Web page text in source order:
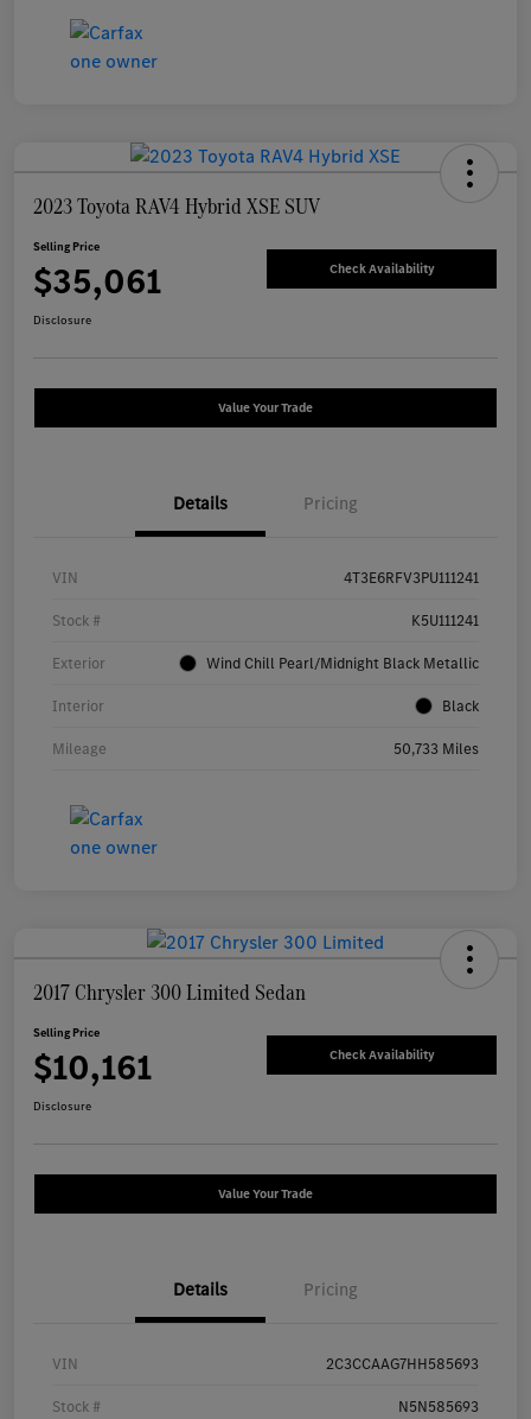
2023 Toyota RAV4 Hybrid XSE SUV
Selling Price
$35,061 Check Availability
Disclosure
Value Your Trade
Details Pricing
VIN 4T3E6RFV3PU111241
Stock # K5U111241
Exterior Wind Chill Pearl/Midnight Black Metallic
Interior Black
Mileage 50,733 Miles
2017 Chrysler 300 Limited Sedan
Selling Price
$10,161 Check Availability
Disclosure
Value Your Trade
Details Pricing
VIN 2C3CCAAG7HH585693
Stock # N5N585693